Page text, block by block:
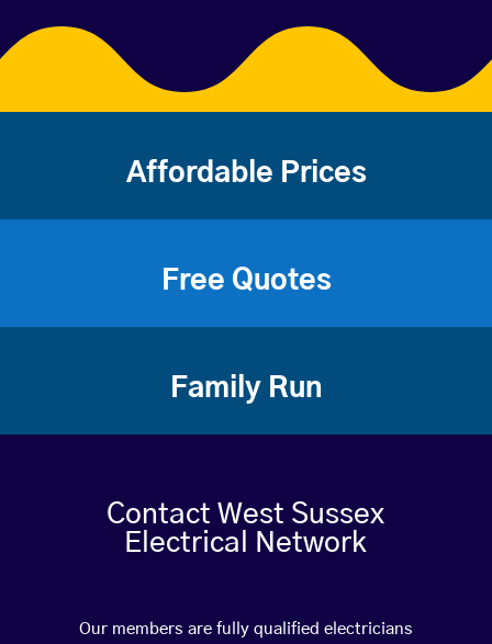
Affordable Prices
Free Quotes
Family Run
Contact West Sussex
Electrical Network
Our members are fully qualified electricians